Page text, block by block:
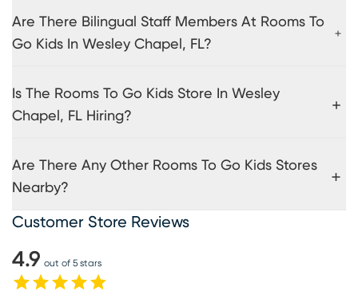
Are There Bilingual Staff Members At Rooms To
Go Kids In Wesley Chapel, FL?
Is The Rooms To Go Kids Store In Wesley
Chapel, FL Hiring?
Are There Any Other Rooms To Go Kids Stores
Nearby?
Customer Store Reviews
4.9 out of 5 stars